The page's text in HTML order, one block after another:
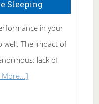
Sleeping
in your
well. The impact of
lack of
More...]